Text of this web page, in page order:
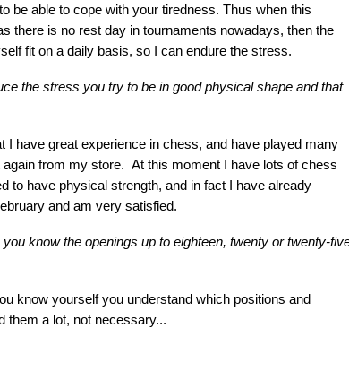
be able to cope with your tiredness. Thus when this
there is no rest day in tournaments nowadays, then the
fit on a daily basis, so I can endure the stress.
the stress you try to be in good physical shape and that
I have great experience in chess, and have played many
from my store. At this moment I have lots of chess
to have physical strength, and in fact I have already
and am very satisfied.
know the openings up to eighteen, twenty or twenty-
know yourself you understand which positions and
them a lot, not necessary...